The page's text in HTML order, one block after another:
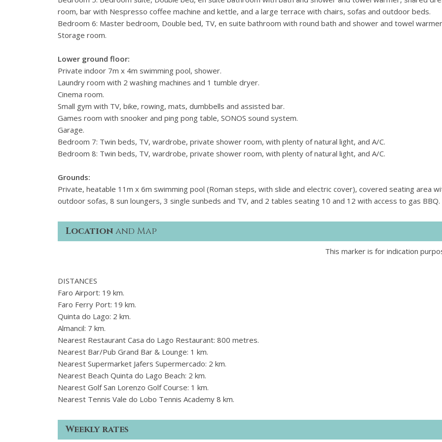
room, bar with Nespresso coffee machine and kettle, and a large terrace with chairs, sofas and outdoor beds.
Bedroom 6: Master bedroom, Double bed, TV, en suite bathroom with round bath and shower and towel
Storage room.
Lower ground floor:
Private indoor 7m x 4m swimming pool, shower.
Laundry room with 2 washing machines and 1 tumble dryer.
Cinema room.
Small gym with TV, bike, rowing, mats, dumbbells and assisted bar.
Games room with snooker and ping pong table, SONOS sound system.
Garage.
Bedroom 7: Twin beds, TV, wardrobe, private shower room, with plenty of natural light, and A/C.
Bedroom 8: Twin beds, TV, wardrobe, private shower room, with plenty of natural light, and A/C.
Grounds:
Private, heatable 11m x 6m swimming pool (Roman steps, with slide and electric cover), covered seating area
outdoor sofas, 8 sun loungers, 3 single sunbeds and TV, and 2 tables seating 10 and 12 with access to gas BBQ.
Location and Map
This marker is for indication
DISTANCES
Faro Airport: 19 km.
Faro Ferry Port: 19 km.
Quinta do Lago: 2 km.
Almancil: 7 km.
Nearest Restaurant Casa do Lago Restaurant: 800 metres.
Nearest Bar/Pub Grand Bar & Lounge: 1 km.
Nearest Supermarket Jafers Supermercado: 2 km.
Nearest Beach Quinta do Lago Beach: 2 km.
Nearest Golf San Lorenzo Golf Course: 1 km.
Nearest Tennis Vale do Lobo Tennis Academy 8 km.
Weekly rates